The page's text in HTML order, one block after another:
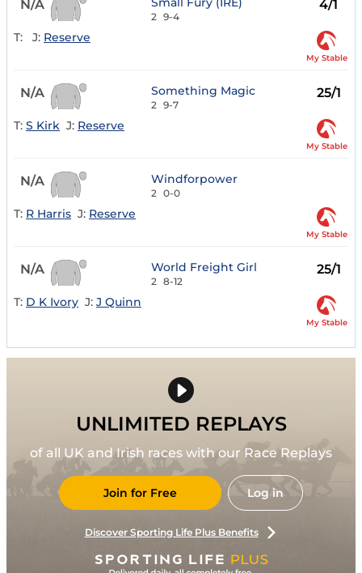
N/A
2 9-4
4/1
T: J: Reserve
My Stable
N/A Something Magic
2 9-7
25/1
T: S Kirk J: Reserve
My Stable
N/A Windforpower
2 0-0
T: R Harris J: Reserve
My Stable
N/A World Freight Girl
2 8-12
25/1
T: D K Ivory J: J Quinn
My Stable
UNLIMITED REPLAYS
of all UK and Irish races with our Race Replays
Join for Free Log in
Discover Sporting Life Plus Benefits